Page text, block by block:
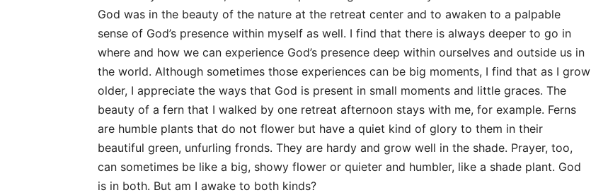
God was in the beauty of the nature at the retreat center and to awaken to a palpable
sense of God’s presence within myself as well. I find that there is always deeper to go in
where and how we can experience God’s presence deep within ourselves and outside us in
the world. Although sometimes those experiences can be big moments, I find that as I grow
older, I appreciate the ways that God is present in small moments and little graces. The
beauty of a fern that I walked by one retreat afternoon stays with me, for example. Ferns
are humble plants that do not flower but have a quiet kind of glory to them in their
beautiful green, unfurling fronds. They are hardy and grow well in the shade. Prayer, too,
can sometimes be like a big, showy flower or quieter and humbler, like a shade plant. God
is in both. But am I awake to both kinds?